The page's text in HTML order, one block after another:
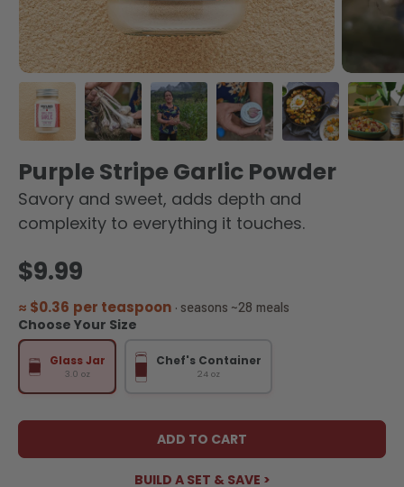
Purple Stripe Garlic Powder
Savory and sweet, adds depth and
complexity to everything it touches.
Regular price
$9.99
≈ $0.36 per teaspoon · seasons ~28 meals
Choose Your Size
Glass Jar
3.0 oz
Chef's Container
24 oz
ADD TO CART
BUILD A SET & SAVE >